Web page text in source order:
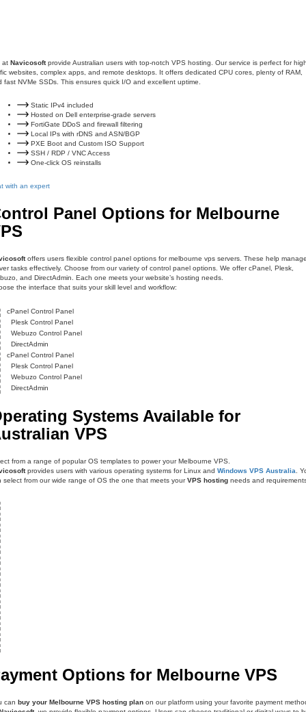
at Navicosoftprovide Australian users with top-notch VPS hosting. Our service is perfect for
websites, complex apps, and remote desktops. It offers dedicated CPU cores, plenty of RAM,
fast NVMe SSDs. This ensures quick I/O and excellent uptime.
Static IPv4 included
Hosted on Dell enterprise-grade servers
FortiGate DDoS and firewall filtering
Local IPs with rDNS and ASN/BGP
PXE Boot and Custom ISO Support
SSH / RDP / VNC Access
One-click OS reinstalls
with an expert
Panel Options for Melbourne
offers users flexible control panel options for melbourne vps servers. These help
tasks effectively. Choose from our variety of control panel options. We offer cPanel, Plesk,
and DirectAdmin. Each one meets your website’s hosting needs.
the interface that suits your skill level and workflow:
cPanel Control Panel
Plesk Control Panel
Webuzo Control Panel
DirectAdmin
cPanel Control Panel
Plesk Control Panel
Webuzo Control Panel
DirectAdmin
Systems Available for
VPS
from a range of popular OS templates to power your Melbourne VPS.
provides users with various operating systems for Linux and Windows VPS Australia .
select from our wide range of OS the one that meets yourVPS hosting needs and
Options for Melbourne VPS
can buy your Melbourne VPS hosting plan on our platform using your favorite payment